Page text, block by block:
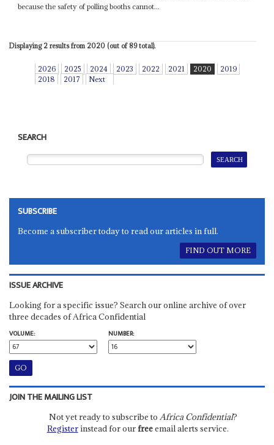
because the safety of polling booths cannot...
Displaying 2 results from 2020 (out of 89 total).
2026 2025 2024 2023 2022 2021 2020
2019
2018
2017 Next
SEARCH
SUBSCRIBE
Become a subscriber today to read our articles in full.
FIND OUT MORE
ISSUE ARCHIVE
Looking for a specific issue? Search our online archive of over
three decades of Africa Confidential
VOLUME:
NUMBER:
JOIN THE MAILING LIST
Not yet ready to subscribe to Africa Confidential?
Registerinstead for ourfreeemail alerts service.